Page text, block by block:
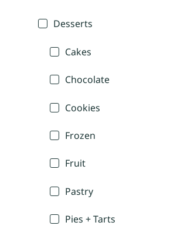
Desserts
Cakes
Chocolate
Cookies
Frozen
Fruit
Pastry
Pies + Tarts